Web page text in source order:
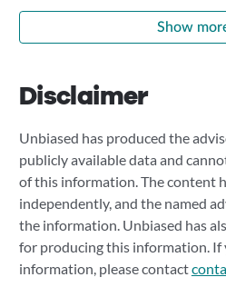
Show
Disclaimer
Unbiased has produced the
publicly available data and
of this information. The content
independently, and the named
the information. Unbiased has
for producing this information. If
information, please contact